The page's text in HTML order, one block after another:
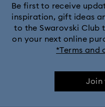
Pink
Purple
Be first to receive
inspiration, gift ideas
to the Swarovski Club
on your next online
*Terms and
Join